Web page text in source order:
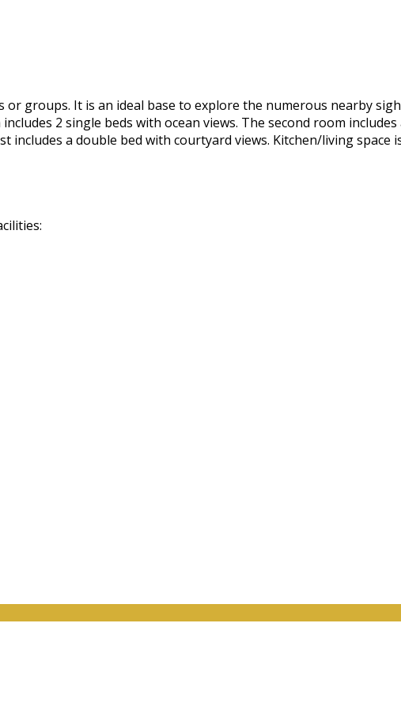
groups. It is an ideal base to explore the numerous nearby
2 single beds with ocean views. The second room
includes a double bed with courtyard views. Kitchen/living